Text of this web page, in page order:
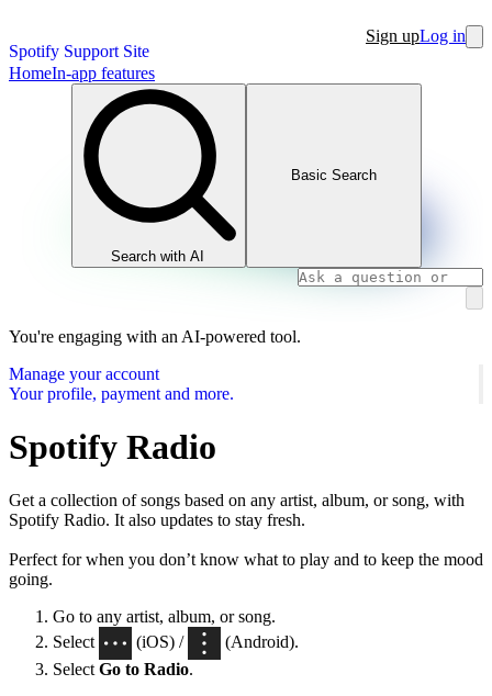
Spotify Support Site
Sign upLog in
HomeIn-app features
Search with AI
Basic Search
You're engaging with an AI-powered tool.
Manage your account
Your profile, payment and more.
Spotify Radio
Get a collection of songs based on any artist, album, or song, with
Spotify Radio. It also updates to stay fresh.
Perfect for when you don’t know what to play and to keep the mood
going.
Go to any artist, album, or song.
Select
(iOS) /
(Android).
Select Go to Radio.